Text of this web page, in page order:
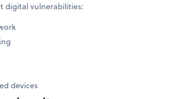
digital vulnerabilities:
devices